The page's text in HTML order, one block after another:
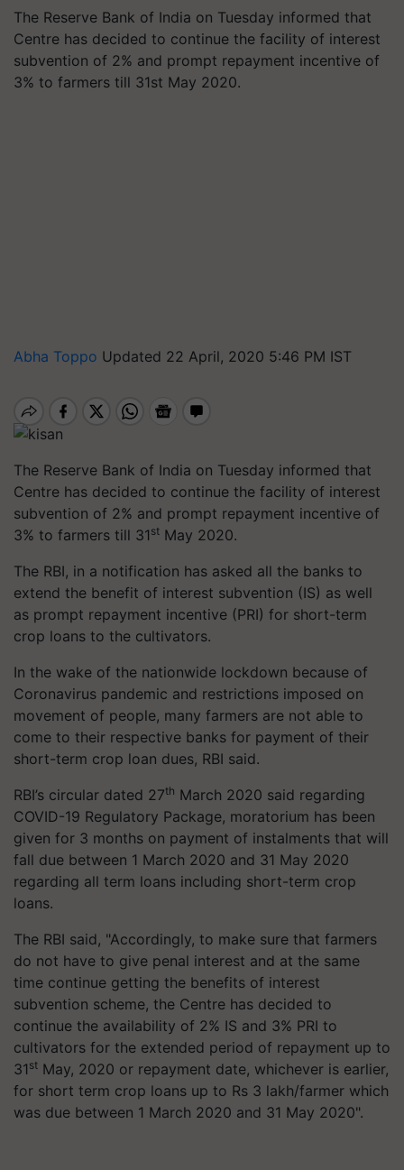
The Reserve Bank of India on Tuesday informed that
Centre has decided to continue the facility of interest
subvention of 2% and prompt repayment incentive of
3% to farmers till 31st May 2020.
Abha Toppo Updated 22 April, 2020 5:46 PM IST
The Reserve Bank of India on Tuesday informed that
Centre has decided to continue the facility of interest
subvention of 2% and prompt repayment incentive of
3% to farmers till 31 st May 2020.
The RBI, in a notification has asked all the banks to
extend the benefit of interest subvention (IS) as well
as prompt repayment incentive (PRI) for short-term
crop loans to the cultivators.
In the wake of the nationwide lockdown because of
Coronavirus pandemic and restrictions imposed on
movement of people, many farmers are not able to
come to their respective banks for payment of their
short-term crop loan dues, RBI said.
RBI’s circular dated 27th March 2020 said regarding
COVID-19 Regulatory Package, moratorium has been
given for 3 months on payment of instalments that will
fall due between 1 March 2020 and 31 May 2020
regarding all term loans including short-term crop
loans.
The RBI said, "Accordingly, to make sure that farmers
do not have to give penal interest and at the same
time continue getting the benefits of interest
subvention scheme, the Centre has decided to
continue the availability of 2% IS and 3% PRI to
cultivators for the extended period of repayment up to
31 st May, 2020 or repayment date, whichever is earlier,
for short term crop loans up to Rs 3 lakh/farmer which
was due between 1 March 2020 and 31 May 2020".